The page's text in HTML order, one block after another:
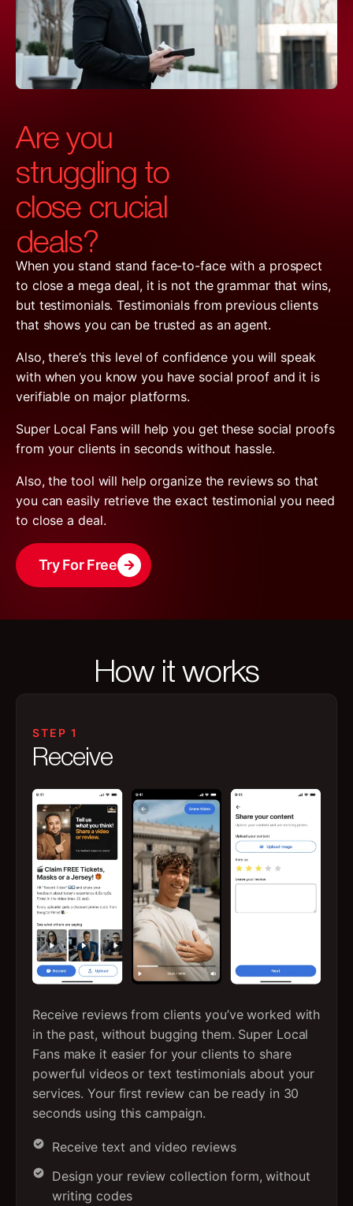
Are you
struggling to
close crucial
deals?
When you stand stand face-to-face with a prospect
to close a mega deal, it is not the grammar that wins,
but testimonials. Testimonials from previous clients
that shows you can be trusted as an agent.
Also, there’s this level of confidence you will speak
with when you know you have social proof and it is
verifiable on major platforms.
Super Local Fans will help you get these social proofs
from your clients in seconds without hassle.
Also, the tool will help organize the reviews so that
you can easily retrieve the exact testimonial you need
to close a deal.
Try For Free
How it works
STEP 1
Receive
Receive reviews from clients you’ve worked with
in the past, without bugging them. Super Local
Fans make it easier for your clients to share
powerful videos or text testimonials about your
services. Your first review can be ready in 30
seconds using this campaign.
Receive text and video reviews
Design your review collection form, without
writing codes